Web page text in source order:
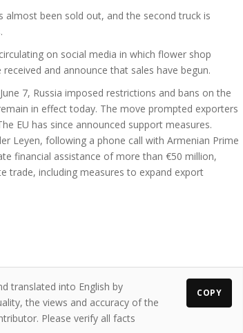
been sold out, and the second truck is
on social media in which flower shop
and announce that sales have begun.
7, Russia imposed restrictions and bans on the
in effect today. The move prompted exporters
EU has since announced support measures.
Leyen, following a phone call with Armenian Prime
financial assistance of more than €50 million,
trade, including measures to expand export
translated into English by
the views and accuracy of the
Please verify all facts
COPY